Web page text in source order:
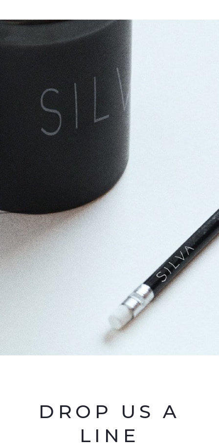
DROP US A
LINE